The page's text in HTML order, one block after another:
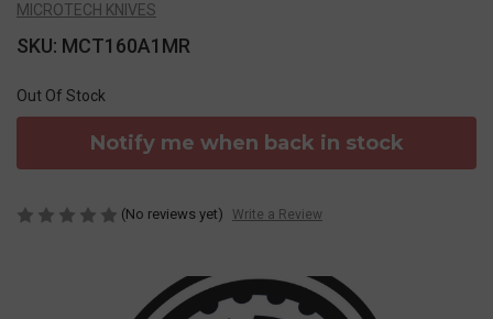
MICROTECH KNIVES
SKU: MCT160A1MR
Out Of Stock
Notify me when back in stock
(No reviews yet) Write a Review